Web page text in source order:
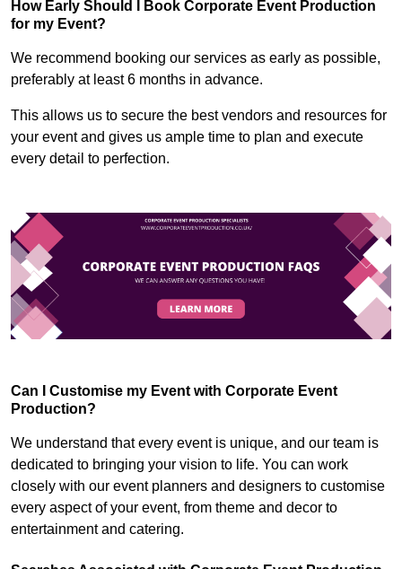
How Early Should I Book Corporate Event Production
for my Event?
We recommend booking our services as early as possible,
preferably at least 6 months in advance.
This allows us to secure the best vendors and resources for
your event and gives us ample time to plan and execute
every detail to perfection.
Can I Customise my Event with Corporate Event
Production?
We understand that every event is unique, and our team is
dedicated to bringing your vision to life. You can work
closely with our event planners and designers to customise
every aspect of your event, from theme and decor to
entertainment and catering.